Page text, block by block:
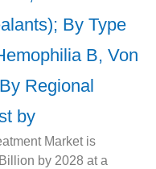
By Type
B, Von
Regional
by
Market is
by 2028 at a